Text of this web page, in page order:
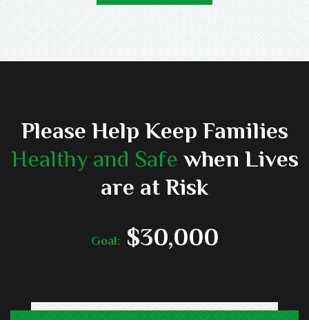
Please Help Keep Families
Healthy and Safe when Lives
are at Risk
Goal:$30,000